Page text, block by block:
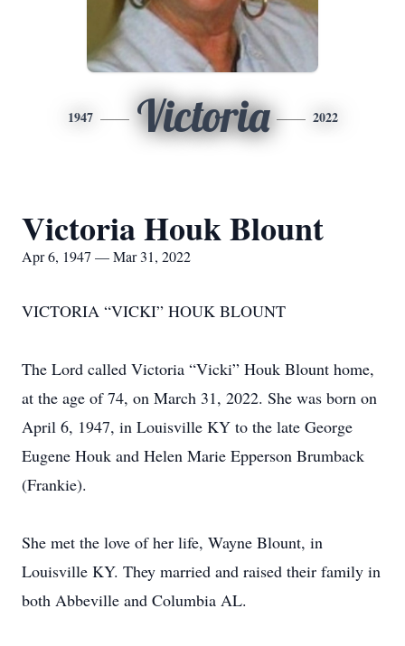
1947 Victoria 2022
Victoria Houk Blount
Apr 6, 1947 — Mar 31, 2022
VICTORIA “VICKI” HOUK BLOUNT
The Lord called Victoria “Vicki” Houk Blount home,
at the age of 74, on March 31, 2022. She was born on
April 6, 1947, in Louisville KY to the late George
Eugene Houk and Helen Marie Epperson Brumback
(Frankie).
She met the love of her life, Wayne Blount, in
Louisville KY. They married and raised their family in
both Abbeville and Columbia AL.